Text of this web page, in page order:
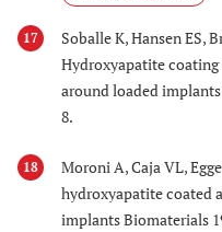
17 Soballe K, Hansen ES,
Hydroxyapatite
around loaded implants
8.
18 Moroni A, Caja VL,
hydroxyapatite coated
implants Biomaterials